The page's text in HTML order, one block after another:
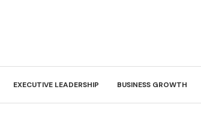
EXECUTIVE LEADERSHIP BUSINESS GROWTH